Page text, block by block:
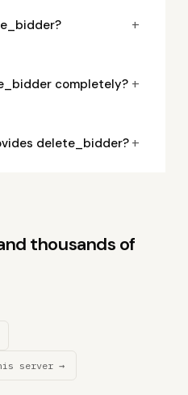
+
completely? +
delete_bidder?+
thousands of
server →